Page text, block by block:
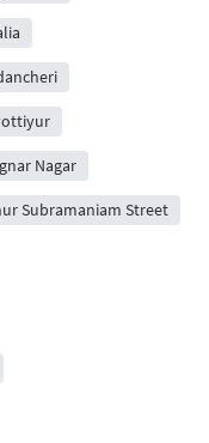
Nagar
Subramaniam Street